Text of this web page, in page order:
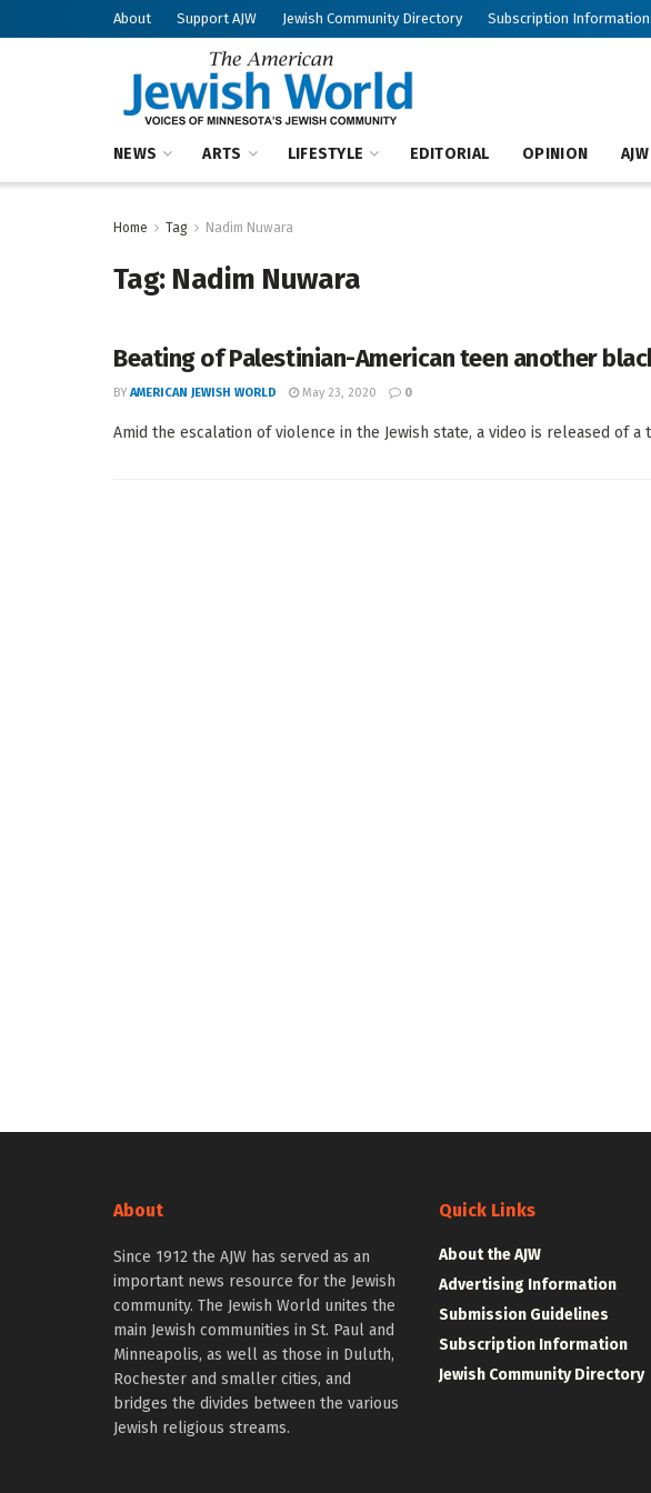
About Support AJW Jewish Community Directory Subscription Information
NEWS ARTS LIFESTYLE EDITORIAL OPINION
Home Tag Nadim Nuwara
Tag: Nadim Nuwara
Beating of Palestinian-American teen another
BY AMERICAN JEWISH WORLD May 23, 2020 0
Amid the escalation of violence in the Jewish state, a video is released of
About
Since 1912 the AJW has served as an
important news resource for the Jewish
community. The Jewish World unites the
main Jewish communities in St. Paul and
Minneapolis, as well as those in Duluth,
Rochester and smaller cities, and
bridges the divides between the various
Jewish religious streams.
Quick Links
About the AJW
Advertising Information
Submission Guidelines
Subscription Information
Jewish Community Directory